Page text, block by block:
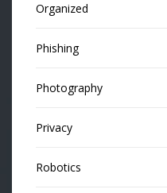
Organized
Phishing
Photography
Privacy
Robotics